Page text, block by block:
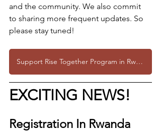
and the community. We also commit
to sharing more frequent updates. So
please stay tuned!
Support Rise Together Program in Rwanda
EXCITING NEWS!
Registration In Rwanda